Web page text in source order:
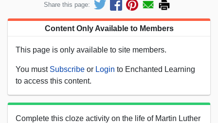
Share this page:
Content Only Available to Members
This page is only available to site members.
You must Subscribe or Login to Enchanted Learning
to access this content.
Complete this cloze activity on the life of Martin Luther